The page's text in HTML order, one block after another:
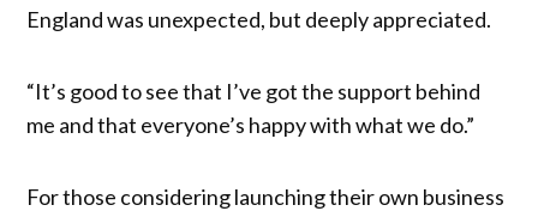
England was unexpected, but deeply appreciated.
“It’s good to see that I’ve got the support behind
me and that everyone’s happy with what we do.”
For those considering launching their own business